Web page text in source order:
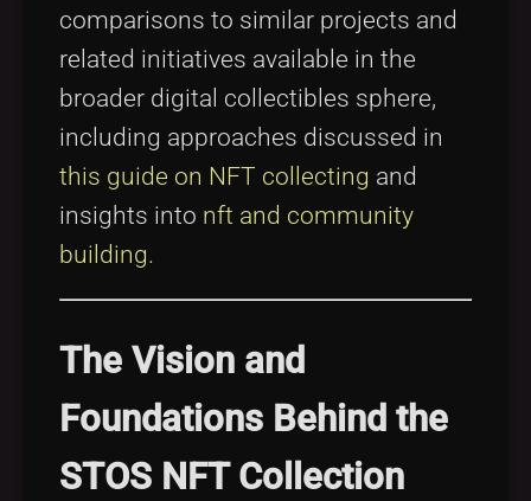
comparisons to similar projects and
related initiatives available in the
broader digital collectibles sphere,
including approaches discussed in
this guide on NFT collecting and
insights into nft and community
building.
The Vision and
Foundations Behind the
STOS NFT Collection